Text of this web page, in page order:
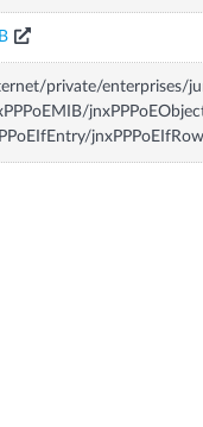
private/enterprises/